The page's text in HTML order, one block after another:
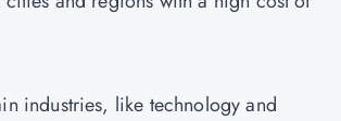
industries, like technology and